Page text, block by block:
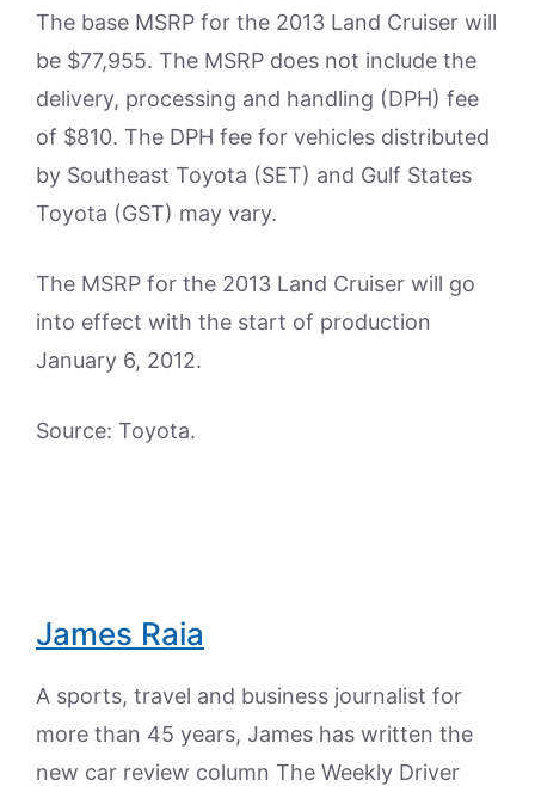
The base MSRP for the 2013 Land Cruiser will
be $77,955. The MSRP does not include the
delivery, processing and handling (DPH) fee
of $810. The DPH fee for vehicles distributed
by Southeast Toyota (SET) and Gulf States
Toyota (GST) may vary.
The MSRP for the 2013 Land Cruiser will go
into effect with the start of production
January 6, 2012.
Source: Toyota.
James Raia
A sports, travel and business journalist for
more than 45 years, James has written the
new car review column The Weekly Driver